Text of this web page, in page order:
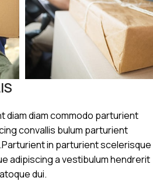
diam diam commodo parturient
convallis bulum parturient
in parturient scelerisque
adipiscing a vestibulum hendrerit
dui.